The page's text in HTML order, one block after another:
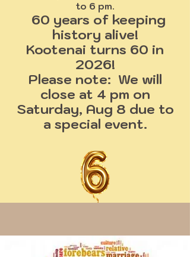
to 6 pm.
60 years of keeping
history alive!
Kootenai turns 60 in
2026!
Please note: We will
close at 4 pm on
Saturday, Aug 8 due to
a special event.